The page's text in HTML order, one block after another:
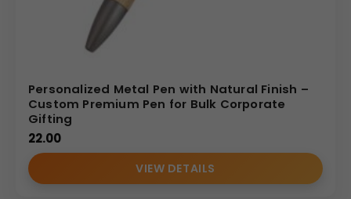
Personalized Metal Pen with Natural Finish –
Custom Premium Pen for Bulk Corporate
Gifting
22.00
VIEW DETAILS